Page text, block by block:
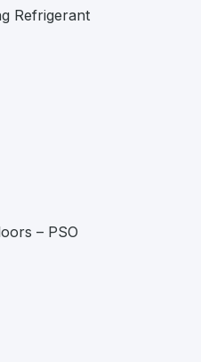
Refrigerant
– PSO